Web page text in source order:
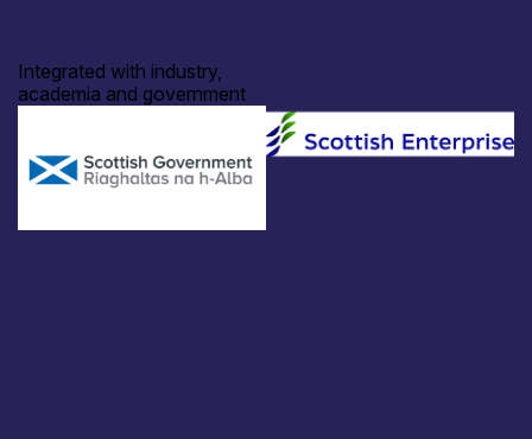
Integrated with industry,
academia and government